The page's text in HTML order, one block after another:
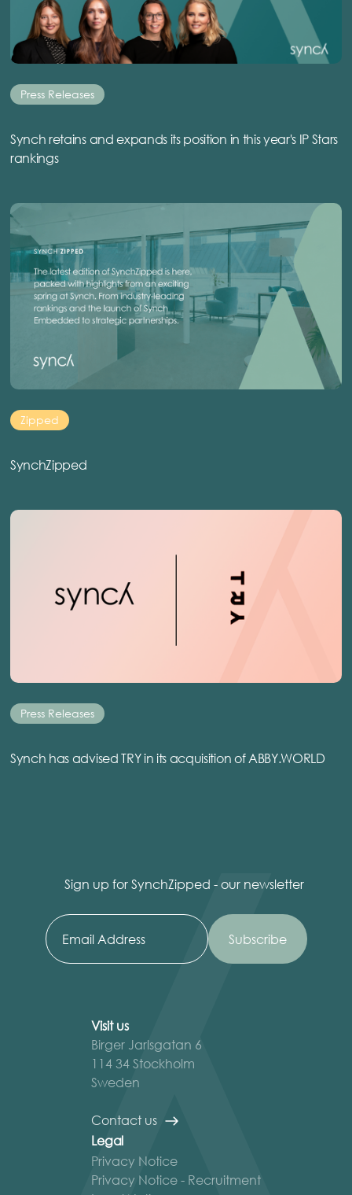
Press Releases
Synch retains and expands its position in this year's IP Stars
rankings
Zipped
SynchZipped
Press Releases
Synch has advised TRY in its acquisition of ABBY.WORLD
Sign up for SynchZipped - our newsletter
Visit us
Birger Jarlsgatan 6
114 34 Stockholm
Sweden
Contact us
Legal
Privacy Notice
Privacy Notice - Recruitment